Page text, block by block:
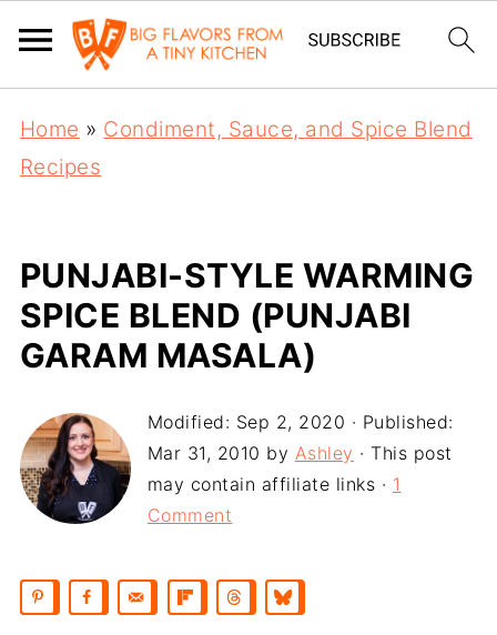
Home » Condiment, Sauce, and Spice Blend
Recipes
PUNJABI-STYLE WARMING
SPICE BLEND (PUNJABI
GARAM MASALA)
Modified: Sep 2, 2020 · Published:
Mar 31, 2010 by Ashley · This post
may contain affiliate links · 1
Comment